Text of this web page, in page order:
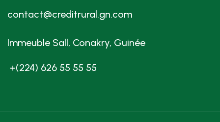
contact@creditrural.gn.com
Immeuble Sall, Conakry, Guinée
+(224) 626 55 55 55